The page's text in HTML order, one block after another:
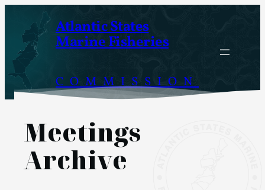
content
Atlantic States
Marine Fisheries
COMMISSION
Meetings
Archive